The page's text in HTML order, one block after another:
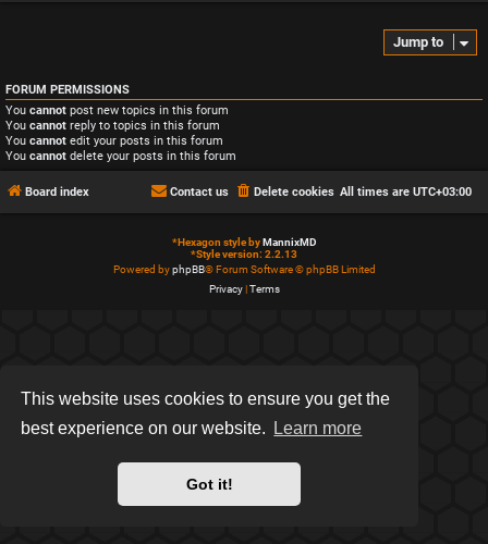
This website uses cookies to ensure you get the
best experience on our website.
Learn more
Got it!
Jump to
FORUM PERMISSIONS
You cannot post new topics in this forum
You cannot reply to topics in this forum
You cannot edit your posts in this forum
You cannot delete your posts in this forum
Board index All times are UTC+03:00
Delete cookies
Contact us
*Hexagon style byMannixMD
*Style version: 2.2.13
Powered byphpBB® Forum Software © phpBB Limited
Privacy|Terms